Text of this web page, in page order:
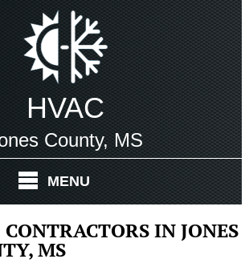
HVAC
County, MS
MENU
IN JONES
MS